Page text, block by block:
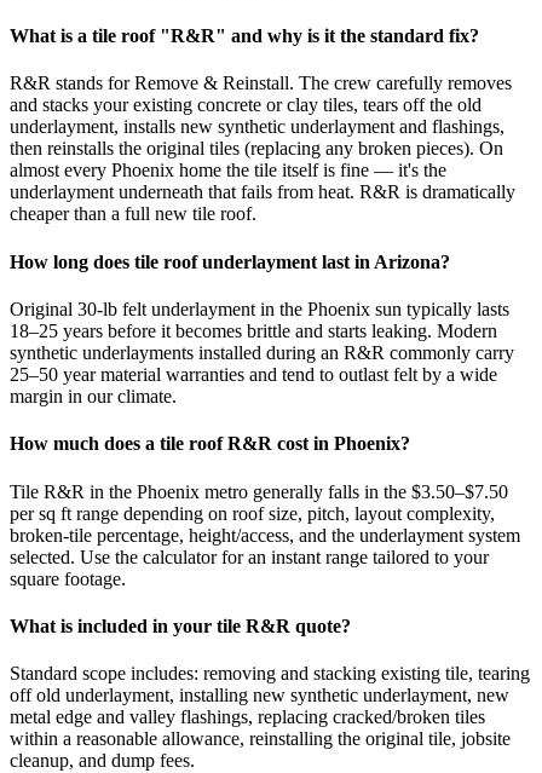
What is a tile roof "R&R" and why is it the standard fix?
R&R stands for Remove & Reinstall. The crew carefully removes
and stacks your existing concrete or clay tiles, tears off the old
underlayment, installs new synthetic underlayment and flashings,
then reinstalls the original tiles (replacing any broken pieces). On
almost every Phoenix home the tile itself is fine — it's the
underlayment underneath that fails from heat. R&R is dramatically
cheaper than a full new tile roof.
How long does tile roof underlayment last in Arizona?
Original 30-lb felt underlayment in the Phoenix sun typically lasts
18–25 years before it becomes brittle and starts leaking. Modern
synthetic underlayments installed during an R&R commonly carry
25–50 year material warranties and tend to outlast felt by a wide
margin in our climate.
How much does a tile roof R&R cost in Phoenix?
Tile R&R in the Phoenix metro generally falls in the $3.50–$7.50
per sq ft range depending on roof size, pitch, layout complexity,
broken-tile percentage, height/access, and the underlayment system
selected. Use the calculator for an instant range tailored to your
square footage.
What is included in your tile R&R quote?
Standard scope includes: removing and stacking existing tile, tearing
off old underlayment, installing new synthetic underlayment, new
metal edge and valley flashings, replacing cracked/broken tiles
within a reasonable allowance, reinstalling the original tile, jobsite
cleanup, and dump fees.